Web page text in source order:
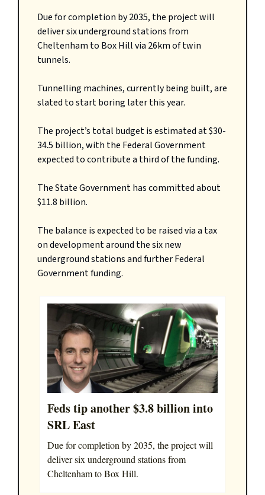
Due for completion by 2035, the project will
deliver six underground stations from
Cheltenham to Box Hill via 26km of twin
tunnels.
Tunnelling machines, currently being built, are
slated to start boring later this year.
The project’s total budget is estimated at $30-
34.5 billion, with the Federal Government
expected to contribute a third of the funding.
The State Government has committed about
$11.8 billion.
The balance is expected to be raised via a tax
on development around the six new
underground stations and further Federal
Government funding.
Feds tip another $3.8 billion into
SRL East
Due for completion by 2035, the project will
deliver six underground stations from
Cheltenham to Box Hill.